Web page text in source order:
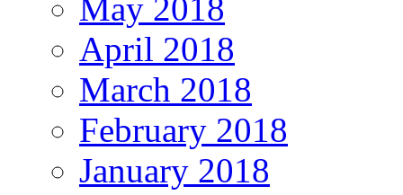
May 2018
April 2018
March 2018
February 2018
January 2018